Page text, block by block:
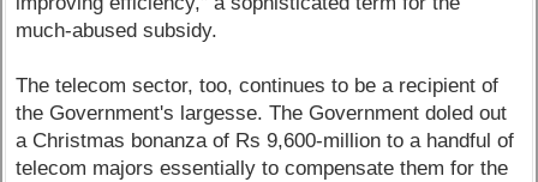
much-abused subsidy.
The telecom sector, too, continues to be a recipient of
the Government's largesse. The Government doled out
a Christmas bonanza of Rs 9,600-million to a handful of
telecom majors essentially to compensate them for the